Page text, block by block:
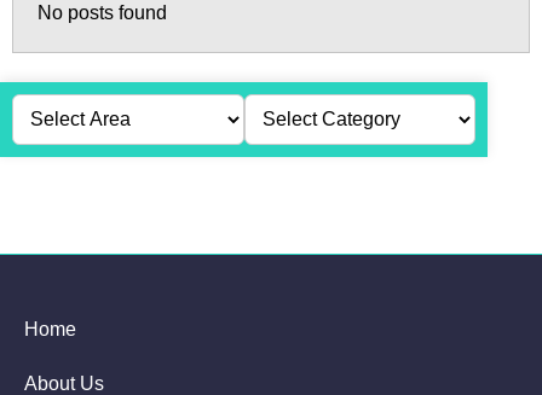
No posts found
Home
About Us